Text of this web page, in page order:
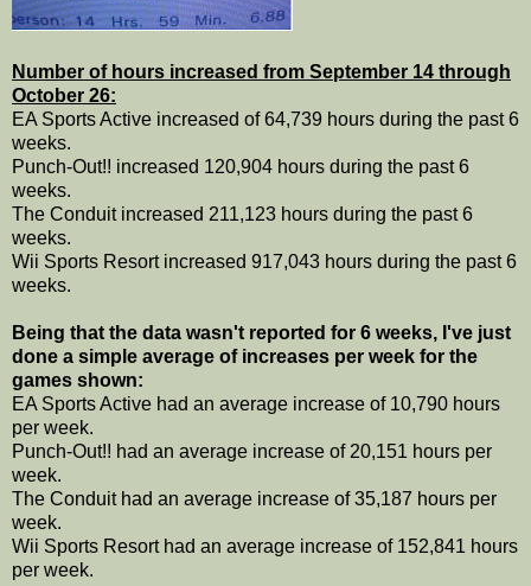
Number of hours increased from September 14 through
October 26:
EA Sports Active increased of 64,739 hours during the past 6
weeks.
Punch-Out!! increased 120,904 hours during the past 6
weeks.
The Conduit increased 211,123 hours during the past 6
weeks.
Wii Sports Resort increased 917,043 hours during the past 6
weeks.
Being that the data wasn't reported for 6 weeks, I've just
done a simple average of increases per week for the
games shown:
EA Sports Active had an average increase of 10,790 hours
per week.
Punch-Out!! had an average increase of 20,151 hours per
week.
The Conduit had an average increase of 35,187 hours per
week.
Wii Sports Resort had an average increase of 152,841 hours
per week.